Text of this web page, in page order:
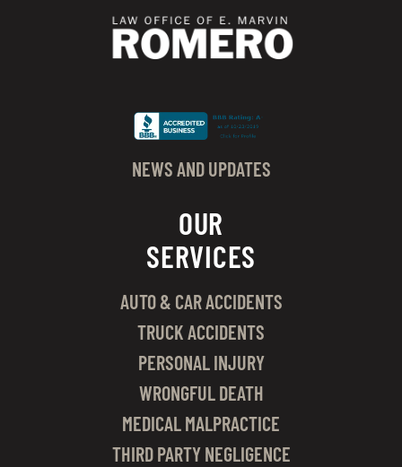
NEWS AND UPDATES
OUR
SERVICES
AUTO & CAR ACCIDENTS
TRUCK ACCIDENTS
PERSONAL INJURY
WRONGFUL DEATH
MEDICAL MALPRACTICE
THIRD PARTY NEGLIGENCE